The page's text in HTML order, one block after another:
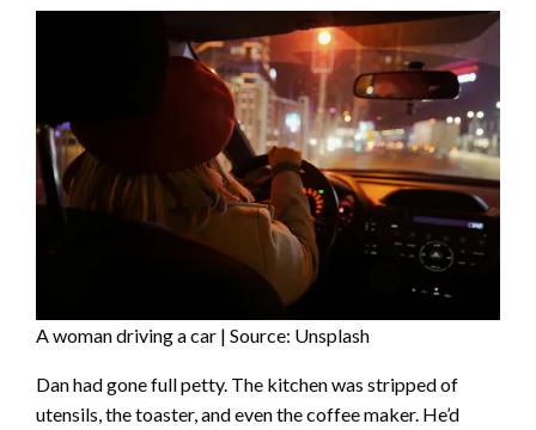
A woman driving a car | Source: Unsplash
Dan had gone full petty. The kitchen was stripped of
utensils, the toaster, and even the coffee maker. He’d